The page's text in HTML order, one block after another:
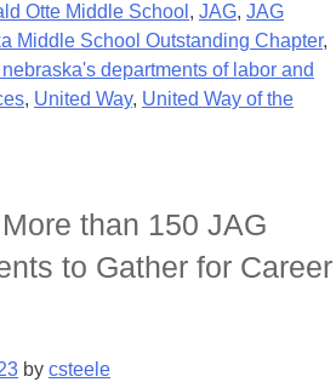
Otte Middle School , JAG, JAG
Middle School Outstanding Chapter,
departments of labor and
, United Way, United Way of the
than 150 JAG
to Gather for Career
by csteele